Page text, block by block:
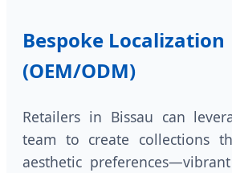
Bespoke Localization
(OEM/ODM)
Retailers in Bissau can
team to create collections
aesthetic